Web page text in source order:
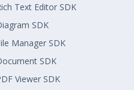
Text Editor SDK
SDK
Manager SDK
SDK
Viewer SDK